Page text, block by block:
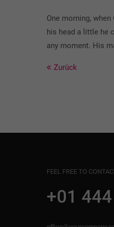
One morning,
his head a little he
any moment. His
Zurück
FEEL FREE TO
+01